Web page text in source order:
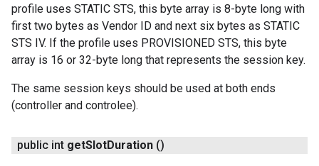
profile uses STATIC STS, this byte array is 8-byte long with
first two bytes as Vendor ID and next six bytes as STATIC
STS IV. If the profile uses PROVISIONED STS, this byte
array is 16 or 32-byte long that represents the session key.
The same session keys should be used at both ends
(controller and controlee).
public int getSlotDuration ()